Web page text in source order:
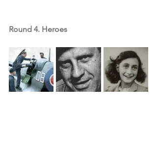
Round 4. Heroes